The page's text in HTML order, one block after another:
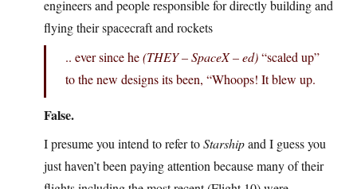
engineers and people responsible for directly building and
flying their spacecraft and rockets
.. ever since he(THEY – SpaceX – ed)“scaled up”
to the new designs its been, “Whoops! It blew up.
False.
I presume you intend to refer toStarshipand I guess you
just haven’t been paying attention because many of their